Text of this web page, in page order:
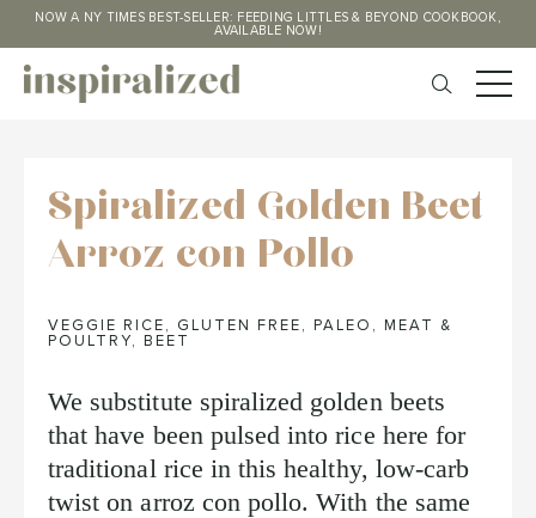
NOW A NY TIMES BEST-SELLER: FEEDING LITTLES & BEYOND COOKBOOK,
AVAILABLE NOW!
Spiralized Golden Beet
Arroz con Pollo
VEGGIE RICE , GLUTEN FREE , PALEO ,
MEAT &
POULTRY, BEET
We substitute spiralized golden beets
that have been pulsed into rice here for
traditional rice in this healthy, low-carb
twist on arroz con pollo. With the same